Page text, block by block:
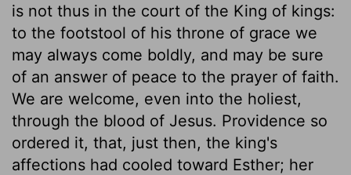
is not thus in the court of the King of kings:
to the footstool of his throne of grace we
may always come boldly, and may be sure
of an answer of peace to the prayer of faith.
We are welcome, even into the holiest,
through the blood of Jesus. Providence so
ordered it, that, just then, the king's
affections had cooled toward Esther; her